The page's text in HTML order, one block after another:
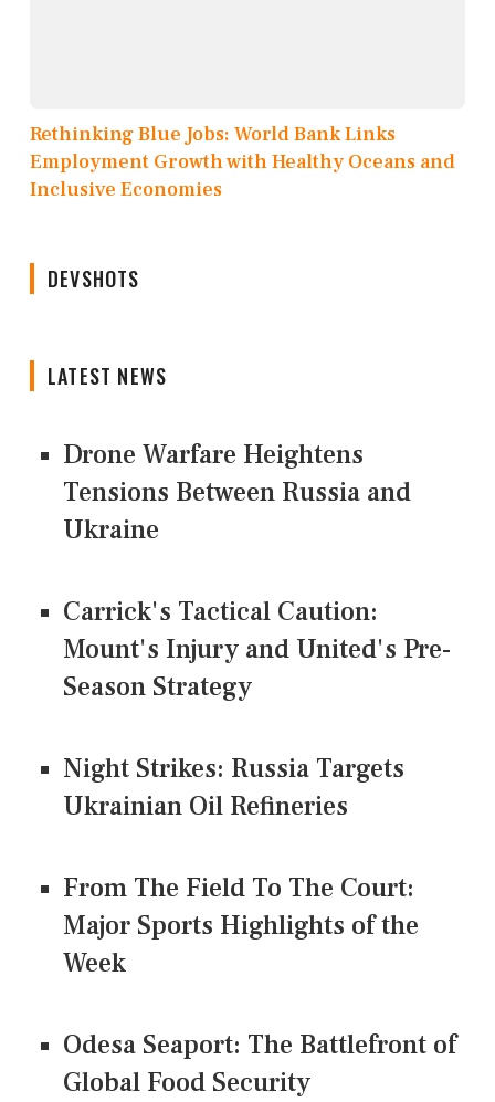
Rethinking Blue Jobs: World Bank Links
Employment Growth with Healthy Oceans and
Inclusive Economies
DEVSHOTS
LATEST NEWS
Drone Warfare Heightens
Tensions Between Russia and
Ukraine
Carrick's Tactical Caution:
Mount's Injury and United's Pre-
Season Strategy
Night Strikes: Russia Targets
Ukrainian Oil Refineries
From The Field To The Court:
Major Sports Highlights of the
Week
Odesa Seaport: The Battlefront of
Global Food Security